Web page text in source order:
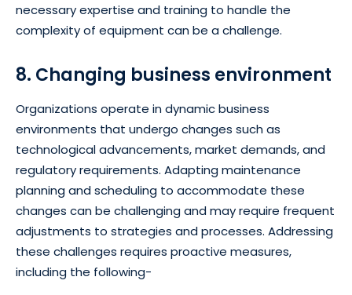
necessary expertise and training to handle the
complexity of equipment can be a challenge.
8. Changing business environment
Organizations operate in dynamic business
environments that undergo changes such as
technological advancements, market demands, and
regulatory requirements. Adapting maintenance
planning and scheduling to accommodate these
changes can be challenging and may require frequent
adjustments to strategies and processes. Addressing
these challenges requires proactive measures,
including the following-